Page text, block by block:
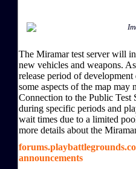
The Miramar test server will
new vehicles and weapons.
release period of
some aspects of the map may
Connection to the Public
during specific periods and
wait times due to a limited
more details about the
announcements